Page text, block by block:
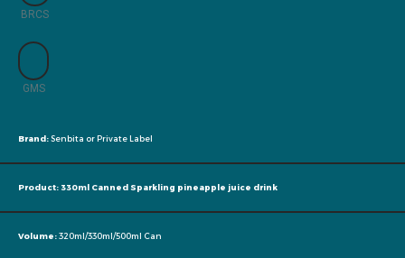
BRCS
GMS
Brand:Senbita or Private Label
Product: 330ml Canned Sparkling pineapple juice drink
Volume:320ml/330ml/500ml Can